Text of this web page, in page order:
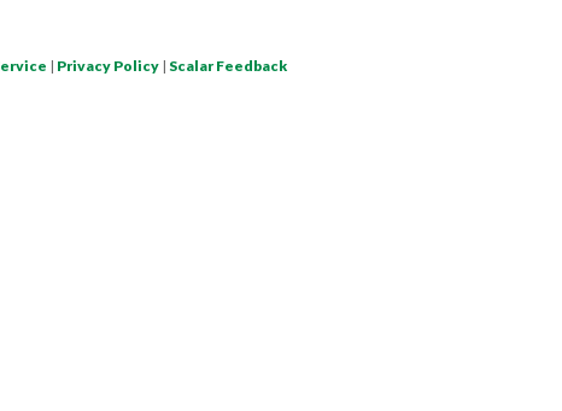
| Privacy Policy | Scalar Feedback